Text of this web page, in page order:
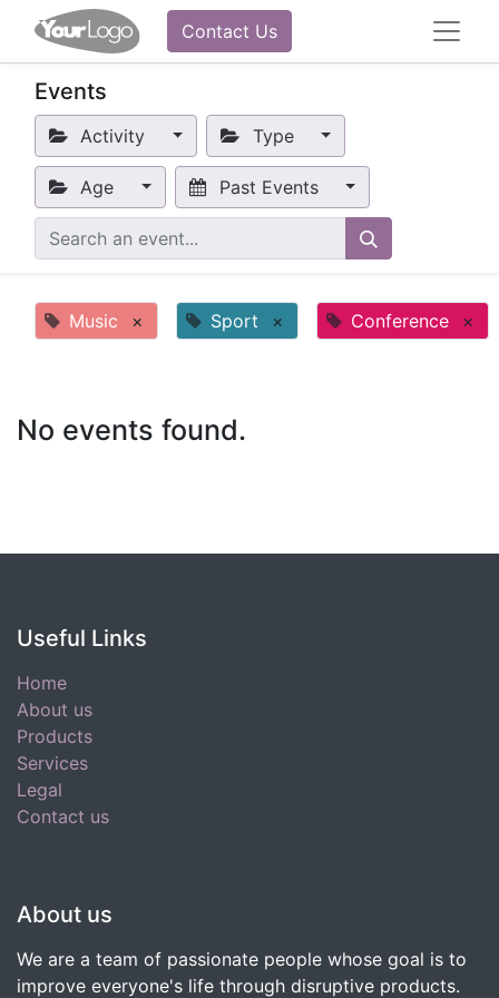
Contact Us
Events
Activity Type
Age Past Events
Music × Sport × Conference ×
No events found.
Useful Links
Home
About us
Products
Services
Legal
Contact us
About us
We are a team of passionate people whose goal is to
improve everyone's life through disruptive products.